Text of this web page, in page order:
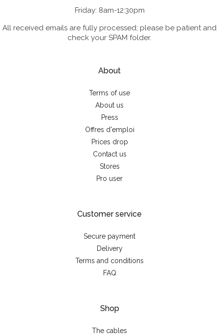
Friday: 8am-12:30pm
All received emails are fully processed; please be patient and
check your SPAM folder.
About
Terms of use
About us
Press
Offres d'emploi
Prices drop
Contact us
Stores
Pro user
Customer service
Secure payment
Delivery
Terms and conditions
FAQ
Shop
The cables